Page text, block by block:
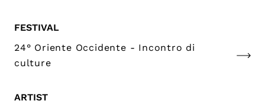
FESTIVAL
24° Oriente Occidente - Incontro di
culture
ARTIST